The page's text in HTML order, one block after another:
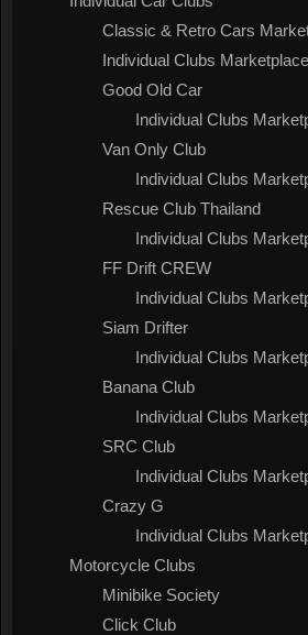
Classic & Retro Cars
Individual Clubs Marketplace
Good Old Car
Individual Clubs
Van Only Club
Individual Clubs
Rescue Club Thailand
Individual Clubs
FF Drift CREW
Individual Clubs
Siam Drifter
Individual Clubs
Banana Club
Individual Clubs
SRC Club
Individual Clubs
Crazy G
Individual Clubs
Motorcycle Clubs
Minibike Society
Click Club